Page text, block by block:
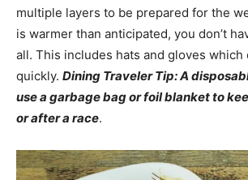
multiple layers to be prepared for the
is warmer than anticipated, you don’t
all. This includes hats and gloves which
quickly. Dining Traveler Tip: A
use a garbage bag or foil blanket to
or after a race.